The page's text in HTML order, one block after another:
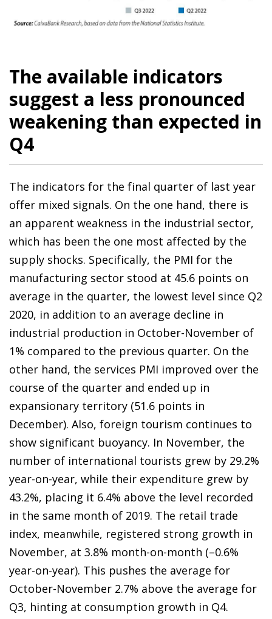
The available indicators
suggest a less pronounced
weakening than expected in
Q4
The indicators for the final quarter of last year
offer mixed signals. On the one hand, there is
an apparent weakness in the industrial sector,
which has been the one most affected by the
supply shocks. Specifically, the PMI for the
manufacturing sector stood at 45.6 points on
average in the quarter, the lowest level since Q2
2020, in addition to an average decline in
industrial production in October-November of
1% compared to the previous quarter. On the
other hand, the services PMI improved over the
course of the quarter and ended up in
expansionary territory (51.6 points in
December). Also, foreign tourism continues to
show significant buoyancy. In November, the
number of international tourists grew by 29.2%
year-on-year, while their expenditure grew by
43.2%, placing it 6.4% above the level recorded
in the same month of 2019. The retail trade
index, meanwhile, registered strong growth in
November, at 3.8% month-on-month (–0.6%
year-on-year). This pushes the average for
October-November 2.7% above the average for
Q3, hinting at consumption growth in Q4.